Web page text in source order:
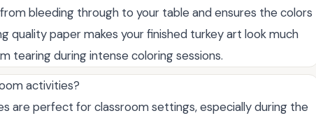
bleeding through to your table and ensures the colors
quality paper makes your finished turkey art look much
tearing during intense coloring sessions.
activities?
are perfect for classroom settings, especially during the